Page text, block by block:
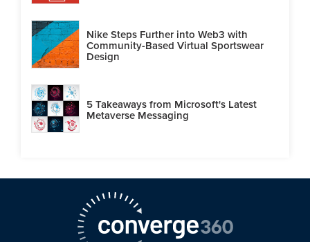
Nike Steps Further into Web3 with
Community-Based Virtual Sportswear
Design
5 Takeaways from Microsoft's Latest
Metaverse Messaging